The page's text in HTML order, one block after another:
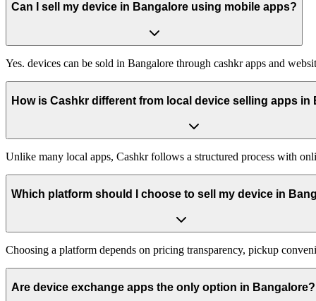
Can I sell my device in Bangalore using mobile apps?
Yes. devices can be sold in Bangalore through cashkr apps and
How is Cashkr different from local device selling apps in
Unlike many local apps, Cashkr follows a structured process with
Which platform should I choose to sell my device in
Choosing a platform depends on pricing transparency, pickup
Are device exchange apps the only option in Bangalore?